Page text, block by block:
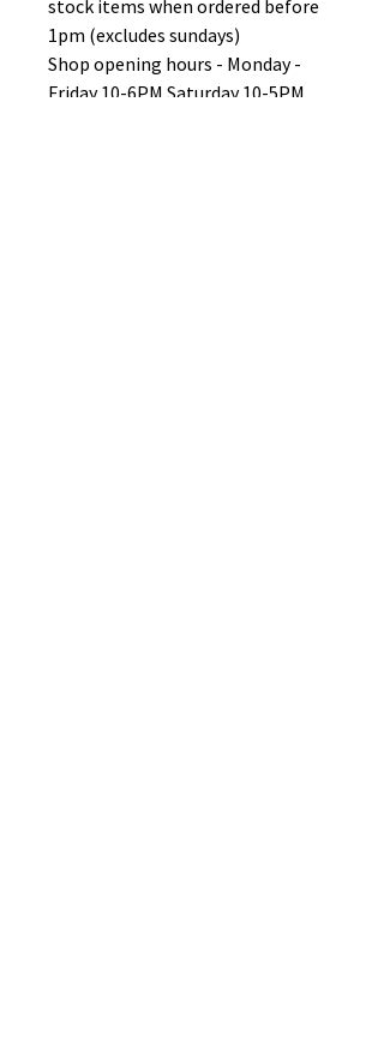
stock items when ordered before
1pm (excludes sundays)
Shop opening hours - Monday -
Friday 10-6PM Saturday 10-5PM